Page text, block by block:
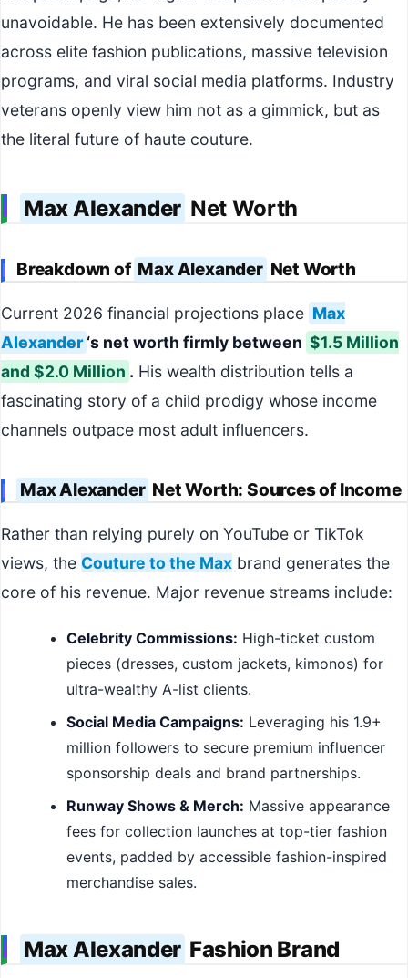
unavoidable. He has been extensively documented
across elite fashion publications, massive television
programs, and viral social media platforms. Industry
veterans openly view him not as a gimmick, but as
the literal future of haute couture.
Max Alexander Net Worth
Breakdown of Max Alexander Net Worth
Current 2026 financial projections place Max
Alexander ‘s net worth firmly between $1.5 Million
and $2.0 Million . His wealth distribution tells a
fascinating story of a child prodigy whose income
channels outpace most adult influencers.
Max Alexander Net Worth: Sources of Income
Rather than relying purely on YouTube or TikTok
views, the Couture to the Max brand generates the
core of his revenue. Major revenue streams include:
Celebrity Commissions: High-ticket custom
pieces (dresses, custom jackets, kimonos) for
ultra-wealthy A-list clients.
Social Media Campaigns: Leveraging his 1.9+
million followers to secure premium influencer
sponsorship deals and brand partnerships.
Runway Shows & Merch: Massive appearance
fees for collection launches at top-tier fashion
events, padded by accessible fashion-inspired
merchandise sales.
Max Alexander Fashion Brand